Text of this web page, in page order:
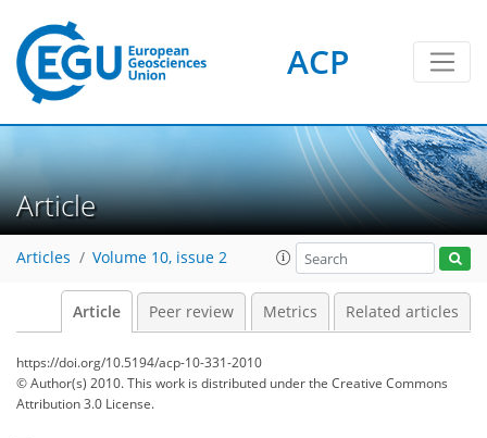
ACP
Article
Articles Volume 10, issue 2
Article Peer review Metrics Related articles
https://doi.org/10.5194/acp-10-331-2010
© Author(s) 2010. This work is distributed underthe Creative Commons
Attribution 3.0 License.